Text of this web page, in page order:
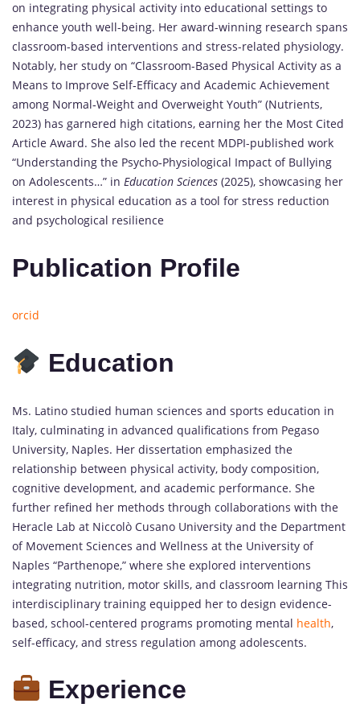
on integrating physical activity into educational settings to
enhance youth well-being. Her award-winning research spans
classroom-based interventions and stress-related physiology.
Notably, her study on “Classroom-Based Physical Activity as a
Means to Improve Self‑Efficacy and Academic Achievement
among Normal‑Weight and Overweight Youth” (Nutrients,
2023) has garnered high citations, earning her the Most Cited
Article Award. She also led the recent MDPI-published work
“Understanding the Psycho‑Physiological Impact of Bullying
on Adolescents…” in Education Sciences (2025), showcasing her
interest in physical education as a tool for stress reduction
and psychological resilience
Publication Profile
orcid
Education
Ms. Latino studied human sciences and sports education in
Italy, culminating in advanced qualifications from Pegaso
University, Naples. Her dissertation emphasized the
relationship between physical activity, body composition,
cognitive development, and academic performance. She
further refined her methods through collaborations with the
Heracle Lab at Niccolò Cusano University and the Department
of Movement Sciences and Wellness at the University of
Naples “Parthenope,” where she explored interventions
integrating nutrition, motor skills, and classroom learning This
interdisciplinary training equipped her to design evidence-
based, school-centered programs promoting mental health,
self-efficacy, and stress regulation among adolescents.
Experience